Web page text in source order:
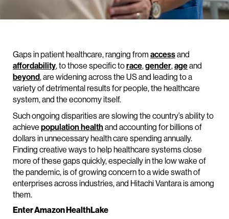
Gaps in patient healthcare, ranging from accessand
affordability, to those specific torace,gender,ageand
beyond, are widening across the US and leading to a
variety of detrimental results for people, the healthcare
system, and the economy itself.
Such ongoing disparities are slowing the country’s ability to
achieve population healthand accounting for billions of
dollars in unnecessary health care spending annually.
Finding creative ways to help healthcare systems close
more of these gaps quickly, especially in the low wake of
the pandemic, is of growing concern to a wide swath of
enterprises across industries, and Hitachi Vantara is among
them.
Enter Amazon HealthLake